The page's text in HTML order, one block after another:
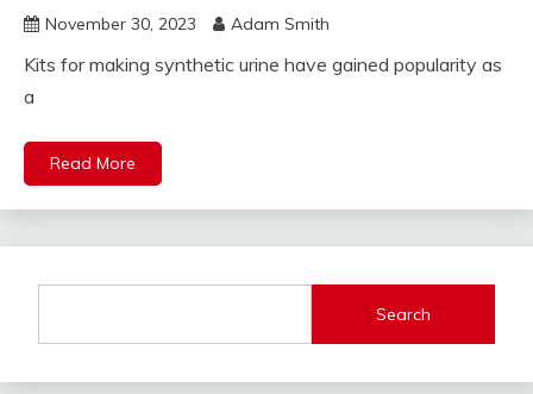
November 30, 2023 Adam Smith
Kits for making synthetic urine have gained popularity as
a
Read More
Search